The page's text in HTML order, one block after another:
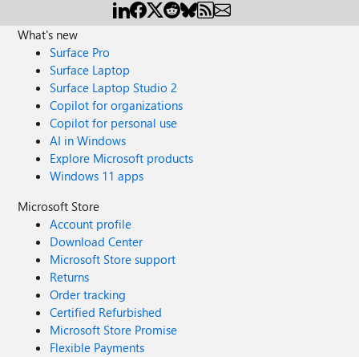
What's new
Surface Pro
Surface Laptop
Surface Laptop Studio 2
Copilot for organizations
Copilot for personal use
AI in Windows
Explore Microsoft products
Windows 11 apps
Microsoft Store
Account profile
Download Center
Microsoft Store support
Returns
Order tracking
Certified Refurbished
Microsoft Store Promise
Flexible Payments